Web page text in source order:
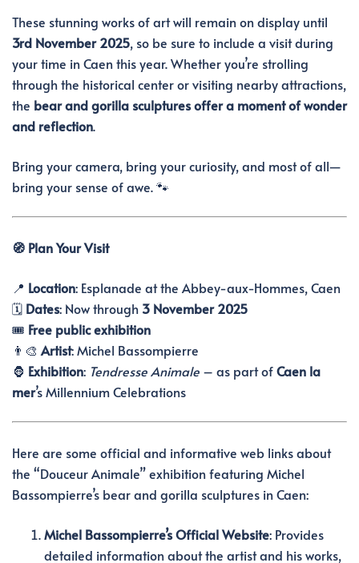
These stunning works of art will remain on display until
3rd November 2025, so be sure to include a visit during
your time in Caen this year. Whether you’re strolling
through the historical center or visiting nearby attractions,
the bear and gorilla sculptures offer a moment of wonder
and reflection.
Bring your camera, bring your curiosity, and most of all—
bring your sense of awe. 🐾
🧭 Plan Your Visit
📍 Location: Esplanade at the Abbey-aux-Hommes, Caen
🗓️ Dates: Now through 3 November 2025
🎟️ Free public exhibition
👨‍🎨 Artist: Michel Bassompierre
🦍 Exhibition: Tendresse Animale – as part ofCaen la
mer’s Millennium Celebrations
Here are some official and informative web links about
the “Douceur Animale” exhibition featuring Michel
Bassompierre’s bear and gorilla sculptures in Caen:
Michel Bassompierre’s Official Website: Provides
detailed information about the artist and his works,